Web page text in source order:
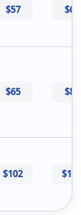
$57 $69
$65 $87
$102 $114